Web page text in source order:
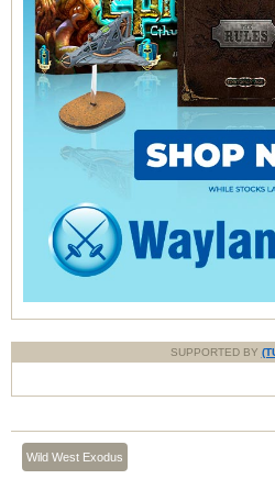
SUPPORTED BY
Wild West Exodus